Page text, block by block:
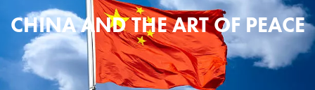
CHINA AND THE ART OF PEACE